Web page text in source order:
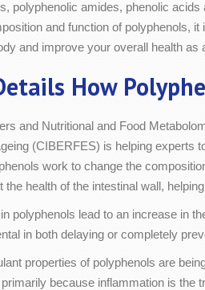
polyphenolic amides, phenolic acids
and function of polyphenols,
and improve your overall health as
How
and Nutritional and Food
(CIBERFES) is helping
work to change the
health of the intestinal wall,
polyphenols lead to an increase in
in both delaying or completely
properties of polyphenols are
because inflammation is